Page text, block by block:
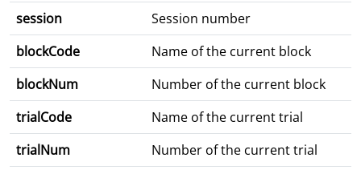
session
Session number
blockCode
Name of the current block
blockNum
Number of the current block
trialCode
Name of the current trial
trialNum
Number of the current trial